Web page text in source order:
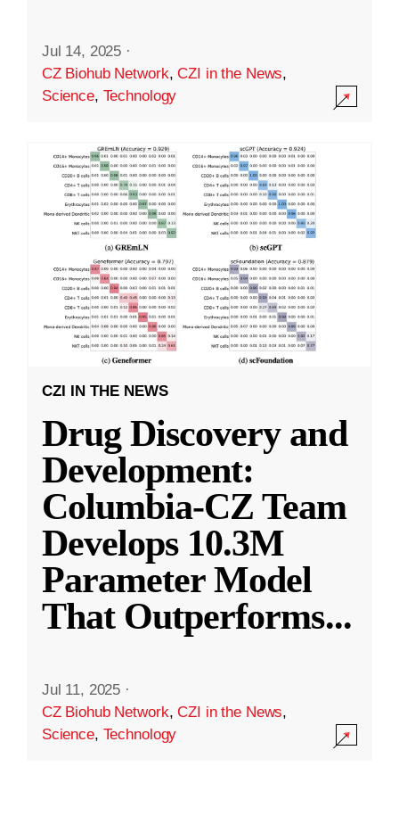
Jul 14, 2025 ·
CZ Biohub Network,CZI in the News,
Science, Technology
CZI IN THE NEWS
Drug Discovery and
Development:
Columbia-CZ Team
Develops 10.3M
Parameter Model
That Outperforms...
Jul 11, 2025 ·
CZ Biohub Network,CZI in the News,
Science, Technology